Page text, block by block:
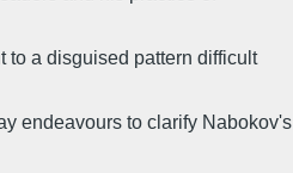
to a disguised pattern difficult
endeavours to clarify Nabokov's